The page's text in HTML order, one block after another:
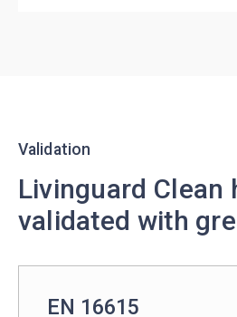
Validation
Livinguard Clean
validated with
EN 16615